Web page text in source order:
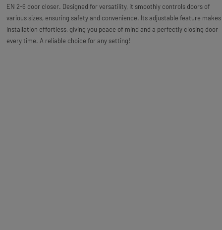
EN 2-6 door closer. Designed for versatility, it smoothly controls doors of
various sizes, ensuring safety and convenience. Its adjustable feature makes
installation effortless, giving you peace of mind and a perfectly closing door
every time. A reliable choice for any setting!